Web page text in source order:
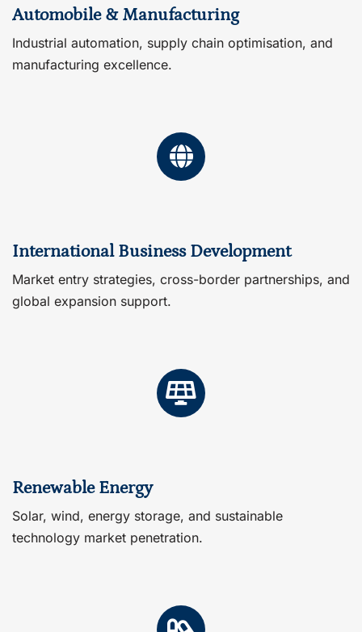
Automobile & Manufacturing
Industrial automation, supply chain optimisation, and
manufacturing excellence.
International Business Development
Market entry strategies, cross-border partnerships, and
global expansion support.
Renewable Energy
Solar, wind, energy storage, and sustainable
technology market penetration.